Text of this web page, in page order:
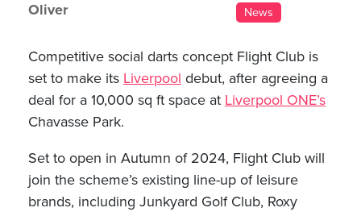
Oliver
News
Competitive social darts concept Flight Club is
set to make its Liverpool debut, after agreeing a
deal for a 10,000 sq ft space at Liverpool ONE’s
Chavasse Park.
Set to open in Autumn of 2024, Flight Club will
join the scheme’s existing line-up of leisure
brands, including Junkyard Golf Club, Roxy